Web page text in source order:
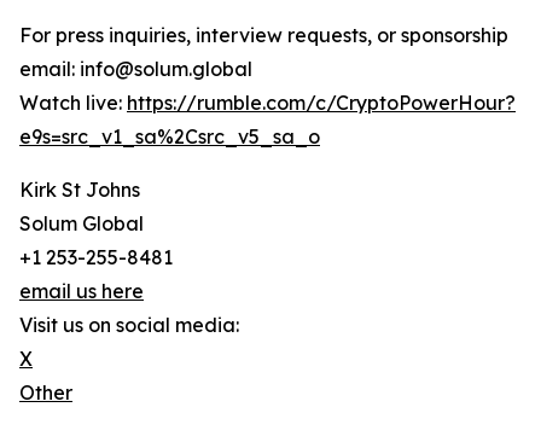
For press inquiries, interview requests, or sponsorship
email: info@solum.global
Watch live: https://rumble.com/c/CryptoPowerHour?
e9s=src_v1_sa%2Csrc_v5_sa_o
Kirk St Johns
Solum Global
+1 253-255-8481
email us here
Visit us on social media:
X
Other